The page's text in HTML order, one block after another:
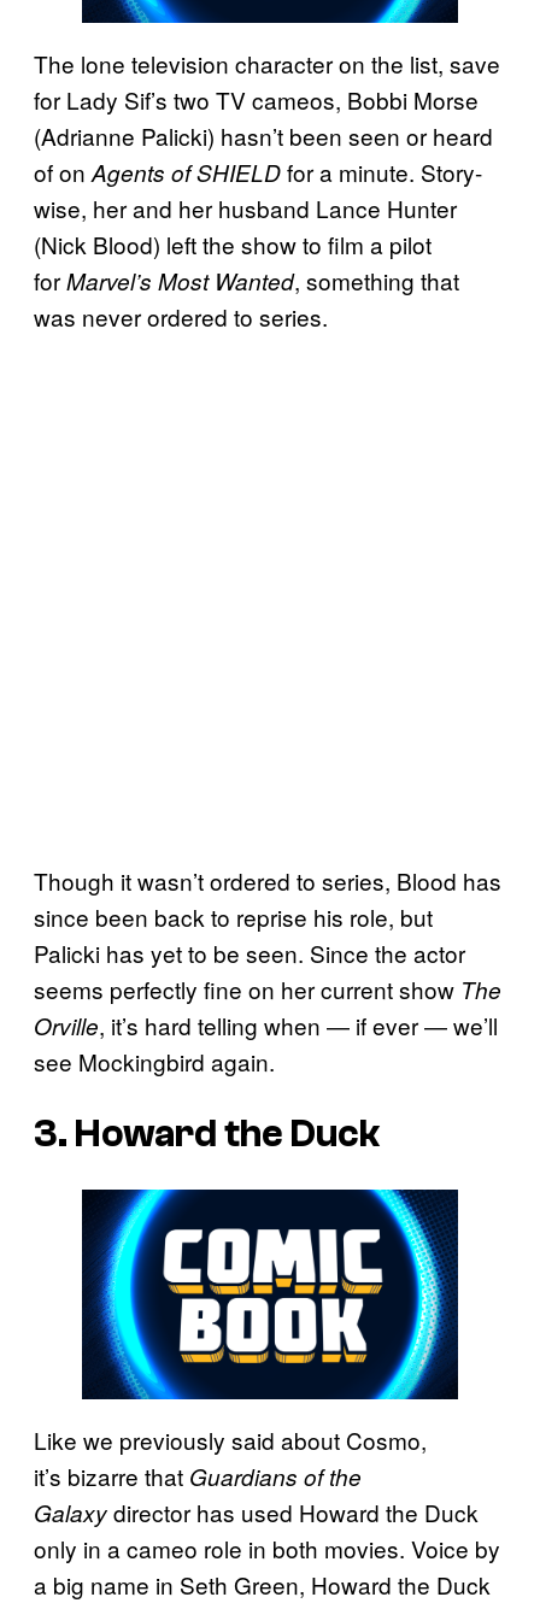
The lone television character on the list, save
for Lady Sif’s two TV cameos, Bobbi Morse
(Adrianne Palicki) hasn’t been seen or heard
of on Agents of SHIELDfor a minute. Story-
wise, her and her husband Lance Hunter
(Nick Blood) left the show to film a pilot
forMarvel’s Most Wanted, something that
was never ordered to series.
Though it wasn’t ordered to series, Blood has
since been back to reprise his role, but
Palicki has yet to be seen. Since the actor
seems perfectly fine on her current show The
Orville, it’s hard telling when — if ever — we’ll
see Mockingbird again.
3. Howard the Duck
Like we previously said about Cosmo,
it’s bizarre that Guardians of the
Galaxydirector has used Howard the Duck
only in a cameo role in both movies. Voice by
a big name in Seth Green, Howard the Duck